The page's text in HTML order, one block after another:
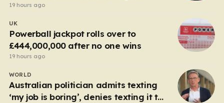
workers
19 hours ago
UK
Powerball jackpot rolls over to
£444,000,000 after no one wins
19 hours ago
WORLD
Australian politician admits texting
‘my job is boring’, denies texting it to